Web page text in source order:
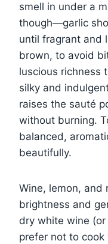
smell in under a
though—garlic
until fragrant and
brown, to avoid
luscious richness
silky and
raises the sauté
without burning.
balanced,
beautifully.
Wine, lemon, and
brightness and
dry white wine
prefer not to